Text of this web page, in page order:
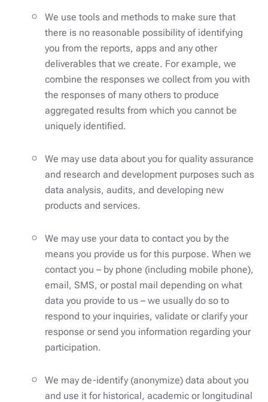
We use tools and methods to make sure that
there is no reasonable possibility of identifying
you from the reports, apps and any other
deliverables that we create. For example, we
combine the responses we collect from you with
the responses of many others to produce
aggregated results from which you cannot be
uniquely identified.
We may use data about you for quality assurance
and research and development purposes such as
data analysis, audits, and developing new
products and services.
We may use your data to contact you by the
means you provide us for this purpose. When we
contact you – by phone (including mobile phone),
email, SMS, or postal mail depending on what
data you provide to us – we usually do so to
respond to your inquiries, validate or clarify your
response or send you information regarding your
participation.
We may de-identify (anonymize) data about you
and use it for historical, academic or longitudinal